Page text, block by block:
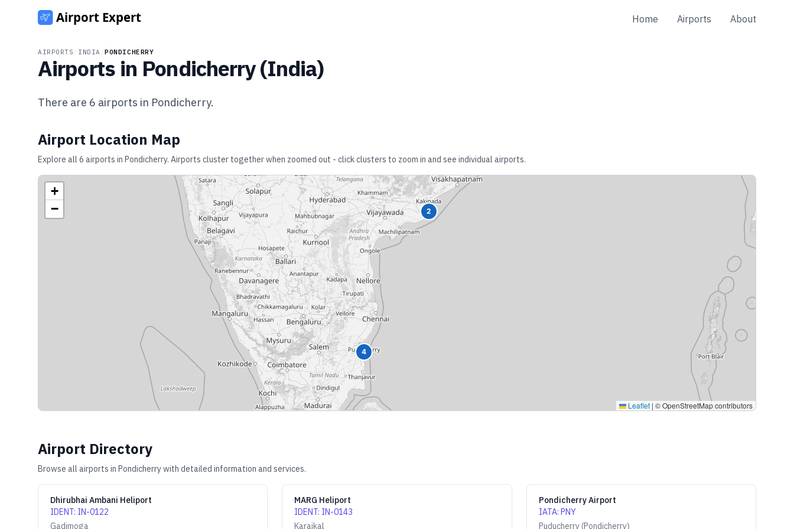
Home Airports About
AIRPORTS INDIA /PONDICHERRY
Airports in Pondicherry(India)
There are 6 airports in Pondicherry.
Airport Location Map
Explore all 6 airports in Pondicherry. Airports cluster together when zoomed out - click clusters to zoom in and see individual airports.
2
4
+
−
Leaflet | © OpenStreetMap contributors
Airport Directory
Browse all airports in Pondicherrywith detailed information and services.
Dhirubhai Ambani Heliport
IDENT: IN-0122
Gadimoga
MARG Heliport
IDENT: IN-0143
Karaikal
Pondicherry Airport
IATA: PNY
Puducherry (Pondicherry)